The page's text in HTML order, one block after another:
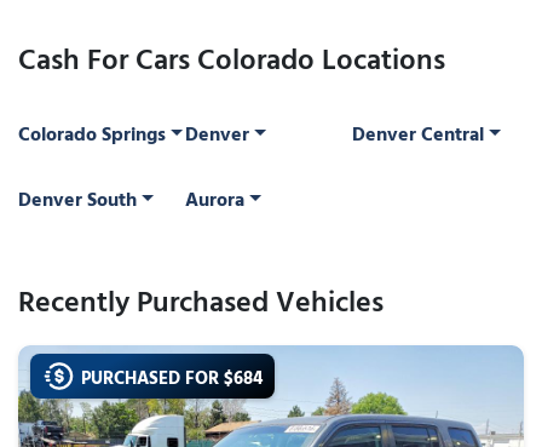
Cash For Cars Colorado Locations
Colorado Springs Denver Denver Central
Denver South Aurora
Recently Purchased Vehicles
PURCHASED FOR $684